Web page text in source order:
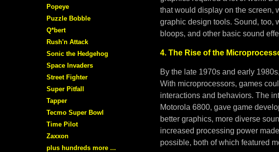
that would display on the screen,
graphic design tools. Sound, too,
bloops, and other basic sound
4. The Rise of the
By the late 1970s and early
With microprocessors, games
interactions and behaviors. The
Motorola 6800, gave game
better graphics, more diverse
increased processing power
possible, both of which featured
Popeye
Puzzle Bobble
Q*bert
Rush'n Attack
Sonic the Hedgehog
Space Invaders
Street Fighter
Super Pitfall
Tapper
Tecmo Super Bowl
Time Pilot
Zaxxon
plus hundreds more ...